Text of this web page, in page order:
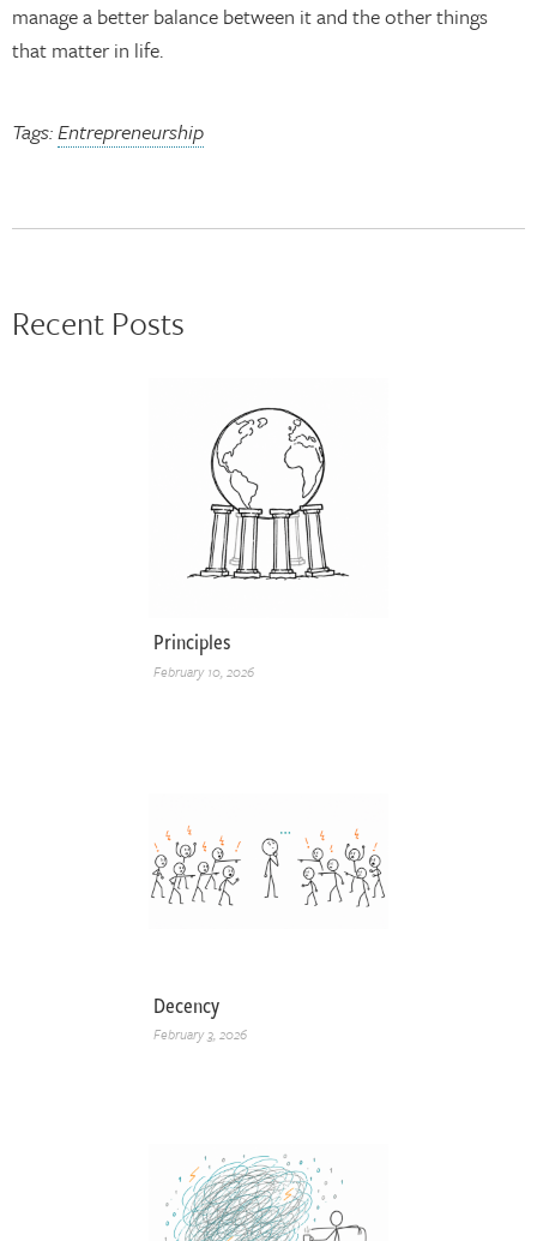
manage a better balance between it and the other things
that matter in life.
Tags:Entrepreneurship
Recent Posts
Principles
February 10, 2026
Decency
February 3, 2026